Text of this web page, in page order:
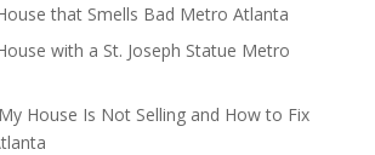
that Smells Bad Metro Atlanta
with a St. Joseph Statue Metro
House Is Not Selling and How to Fix